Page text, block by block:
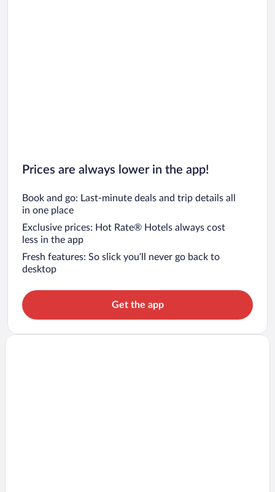
Prices are always lower in the app!
Book and go: Last-minute deals and trip details all
in one place
Exclusive prices: Hot Rate® Hotels always cost
less in the app
Fresh features: So slick you’ll never go back to
desktop
Get the app